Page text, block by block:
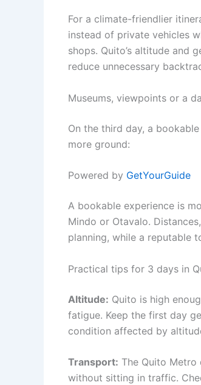
For a climate-friendlier
instead of private vehicles
shops. Quito’s altitude and
reduce unnecessary
Museums, viewpoints or a
On the third day, a
more ground:
Powered by GetYourGuide
A bookable experience is
Mindo or Otavalo.
planning, while a reputable
Practical tips for 3 days in
Altitude: Quito is high
fatigue. Keep the first day
condition affected by
Transport: The Quito
without sitting in traffic.